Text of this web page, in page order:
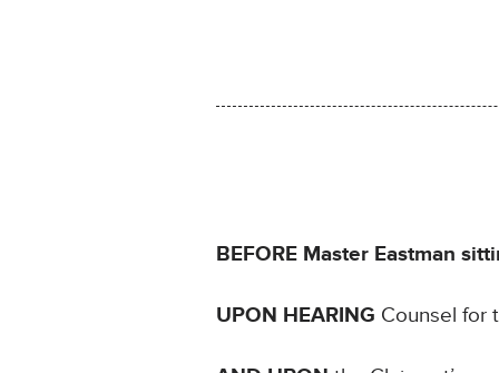
BEFORE Master Eastman
UPON HEARING Counsel for